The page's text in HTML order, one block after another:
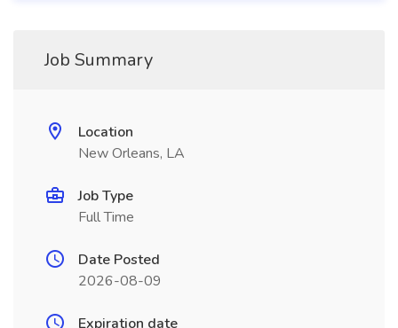
Job Summary
Location
New Orleans, LA
Job Type
Full Time
Date Posted
2026-08-09
Expiration date